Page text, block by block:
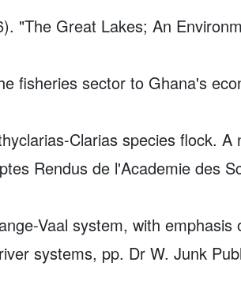
"The Great Lakes; An
fisheries sector to Ghana's
Clarias species flock.
Rendus de l'Academie des
Vaal system, with emphasis
systems, pp. Dr W. Junk